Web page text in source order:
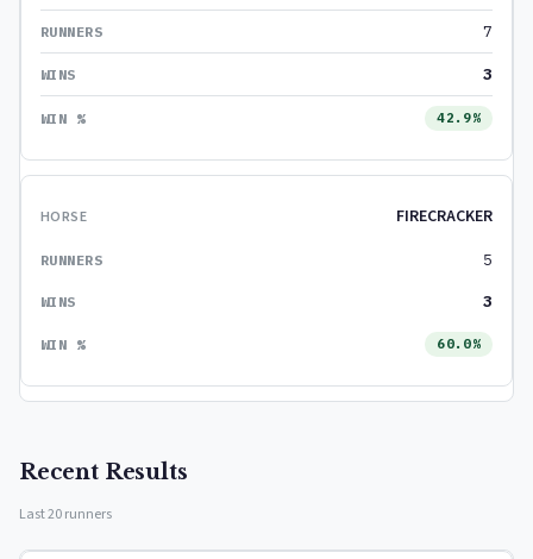
7
3
42.9%
FIRECRACKER
5
3
60.0%
Recent Results
Last 20 runners